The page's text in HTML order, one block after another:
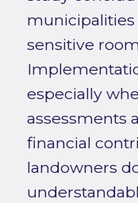
municipalities
sensitive
especially
assessments
financial
landowners